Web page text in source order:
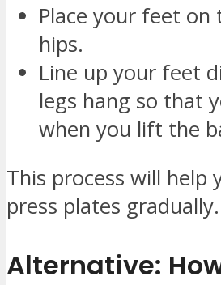
Place your feet
hips.
Line up your feet
legs hang so that
when you lift the
This process will help
press plates gradually.
Alternative: